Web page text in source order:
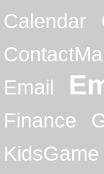
Calendar
Email
Finance
KidsGame